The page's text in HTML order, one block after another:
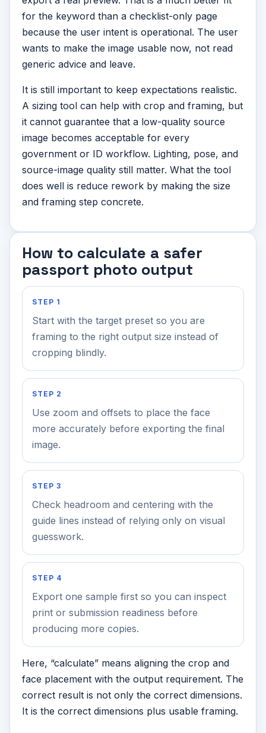
for the keyword than a checklist-only page
because the user intent is operational. The user
wants to make the image usable now, not read
generic advice and leave.
It is still important to keep expectations realistic.
A sizing tool can help with crop and framing, but
it cannot guarantee that a low-quality source
image becomes acceptable for every
government or ID workflow. Lighting, pose, and
source-image quality still matter. What the tool
does well is reduce rework by making the size
and framing step concrete.
How to calculate a safer
passport photo output
STEP 1
Start with the target preset so you are
framing to the right output size instead of
cropping blindly.
STEP 2
Use zoom and offsets to place the face
more accurately before exporting the final
image.
STEP 3
Check headroom and centering with the
guide lines instead of relying only on visual
guesswork.
STEP 4
Export one sample first so you can inspect
print or submission readiness before
producing more copies.
Here, “calculate” means aligning the crop and
face placement with the output requirement. The
correct result is not only the correct dimensions.
It is the correct dimensions plus usable framing.